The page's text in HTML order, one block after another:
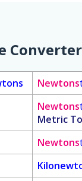
Newtons
Newtons
Metric
Newtons